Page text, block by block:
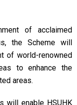
of acclaimed
the Scheme will
of world-renowned
to enhance the
areas.
will enable HSUHK